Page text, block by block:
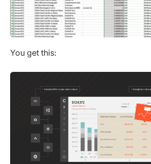
You get this: